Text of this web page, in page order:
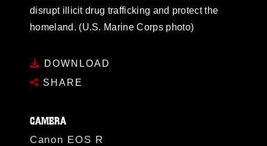
disrupt illicit drug trafficking and protect the
homeland. (U.S. Marine Corps photo)
DOWNLOAD
SHARE
CAMERA
Canon EOS R